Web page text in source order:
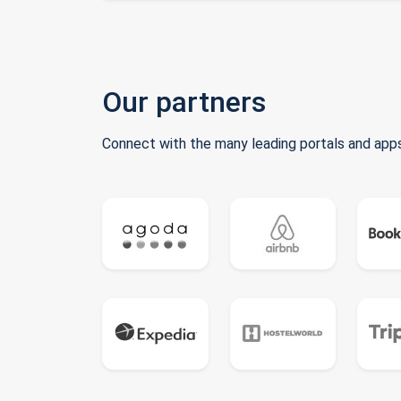
Our partners
Connect with the many leading portals and